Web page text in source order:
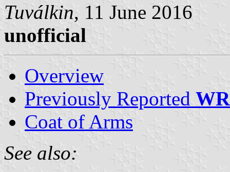
Tuválkin, 11 June 2016
unofficial
Overview
Previously Reported
Coat of Arms
See also: